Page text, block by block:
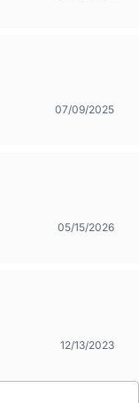
07/09/2025
05/15/2026
12/13/2023